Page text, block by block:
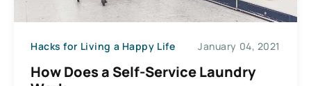
Hacks for Living a Happy Life January 04, 2021
How Does a Self-Service Laundry